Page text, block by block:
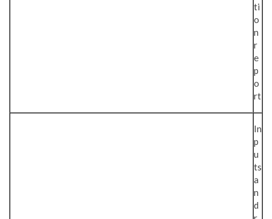
ti
o
n
r
e
p
o
rt
In
p
u
ts
a
n
d